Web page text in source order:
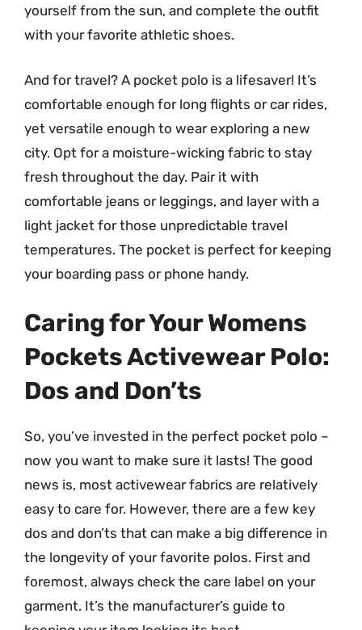
yourself from the sun, and complete the outfit
with your favorite athletic shoes.
And for travel? A pocket polo is a lifesaver! It’s
comfortable enough for long flights or car rides,
yet versatile enough to wear exploring a new
city. Opt for a moisture-wicking fabric to stay
fresh throughout the day. Pair it with
comfortable jeans or leggings, and layer with a
light jacket for those unpredictable travel
temperatures. The pocket is perfect for keeping
your boarding pass or phone handy.
Caring for Your Womens
Pockets Activewear Polo:
Dos and Don’ts
So, you’ve invested in the perfect pocket polo –
now you want to make sure it lasts! The good
news is, most activewear fabrics are relatively
easy to care for. However, there are a few key
dos and don’ts that can make a big difference in
the longevity of your favorite polos. First and
foremost, always check the care label on your
garment. It’s the manufacturer’s guide to